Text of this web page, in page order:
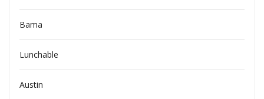
Bama
Lunchable
Austin